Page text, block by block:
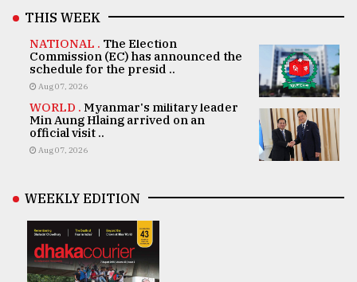
THIS WEEK
NATIONAL . The Election
Commission (EC) has announced the
schedule for the presid ..
Aug 07, 2026
WORLD . Myanmar's military leader
Min Aung Hlaing arrived on an
official visit ..
Aug 07, 2026
WEEKLY EDITION